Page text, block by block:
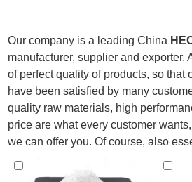
News
FAQ
Contact Us
Our company is a leading China
manufacturer, supplier and exporter.
of perfect quality of products, so that
have been satisfied by many
quality raw materials, high
price are what every customer
we can offer you. Of course, also
after-sales service. If you are
Celluloseservices, you can consult